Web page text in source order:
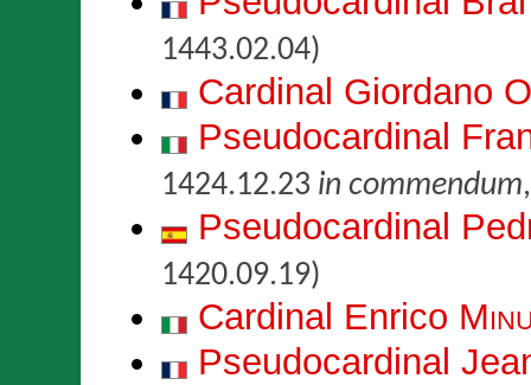
1443.02.04)
Cardinal Giordano
Pseudocardinal
1424.12.23 in commendum
Pseudocardinal
1420.09.19)
Cardinal Enrico
Pseudocardinal